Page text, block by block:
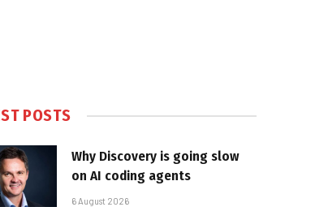
POSTS
Why Discovery is going slow
on AI coding agents
6 August 2026